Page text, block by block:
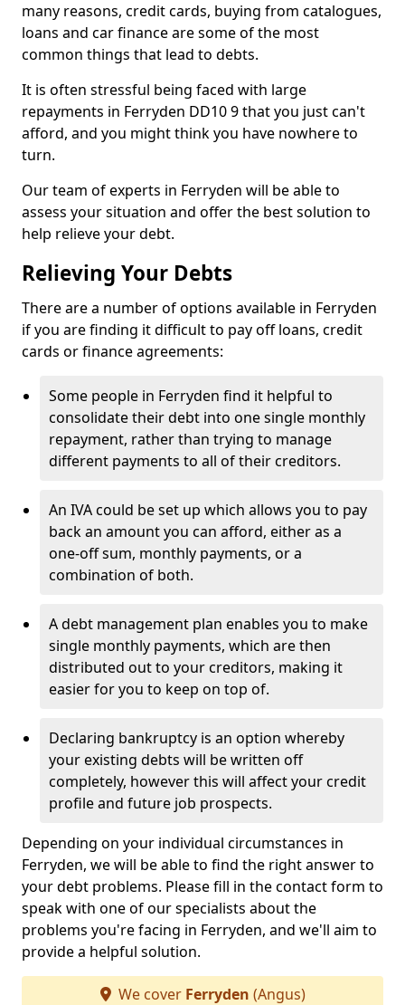
many reasons, credit cards, buying from catalogues,
loans and car finance are some of the most
common things that lead to debts.
It is often stressful being faced with large
repayments in Ferryden DD10 9 that you just can't
afford, and you might think you have nowhere to
turn.
Our team of experts in Ferryden will be able to
assess your situation and offer the best solution to
help relieve your debt.
Relieving Your Debts
There are a number of options available in Ferryden
if you are finding it difficult to pay off loans, credit
cards or finance agreements:
Some people in Ferryden find it helpful to
consolidate their debt into one single monthly
repayment, rather than trying to manage
different payments to all of their creditors.
An IVA could be set up which allows you to pay
back an amount you can afford, either as a
one-off sum, monthly payments, or a
combination of both.
A debt management plan enables you to make
single monthly payments, which are then
distributed out to your creditors, making it
easier for you to keep on top of.
Declaring bankruptcy is an option whereby
your existing debts will be written off
completely, however this will affect your credit
profile and future job prospects.
Depending on your individual circumstances in
Ferryden, we will be able to find the right answer to
your debt problems. Please fill in the contact form to
speak with one of our specialists about the
problems you're facing in Ferryden, and we'll aim to
provide a helpful solution.
We cover Ferryden (Angus)